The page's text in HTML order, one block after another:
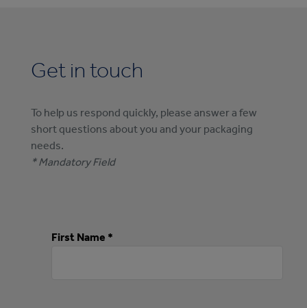
Get in touch
To help us respond quickly, please answer a few
short questions about you and your packaging
needs.
* Mandatory Field
First Name *